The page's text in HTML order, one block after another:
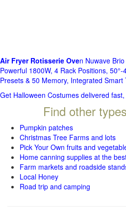
Air Fryer Rotisserie Oven Nuwave
Powerful 1800W, 4 Rack Positions,
Presets & 50 Memory, Integrated
Get Halloween Costumes delivered
Find other
Pumpkin patches
Christmas Tree Farms and lots
Pick Your Own fruits and
Home canning supplies at the
Farm markets and roadside
Local Honey
Road trip and camping